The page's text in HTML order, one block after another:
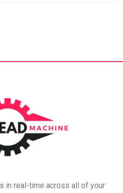
in real-time across all of your